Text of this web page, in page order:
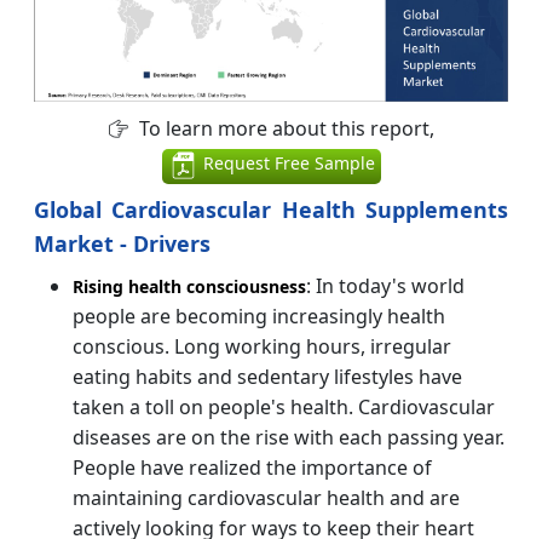
To learn more about this report,
Request Free Sample
Global Cardiovascular Health Supplements
Market - Drivers
Rising health consciousness: In today's world
people are becoming increasingly health
conscious. Long working hours, irregular
eating habits and sedentary lifestyles have
taken a toll on people's health. Cardiovascular
diseases are on the rise with each passing year.
People have realized the importance of
maintaining cardiovascular health and are
actively looking for ways to keep their heart